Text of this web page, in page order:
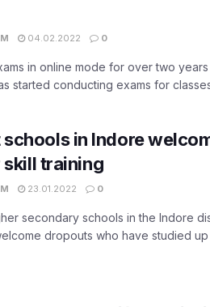
04.02.2022 0
in online mode for over two years
started conducting exams for
in Indore
training
23.01.2022 0
secondary schools in the Indore
dropouts who have studied up